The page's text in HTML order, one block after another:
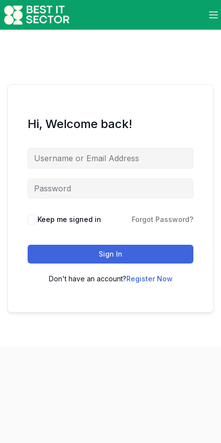
Hi, Welcome back!
Keep me signed in Forgot Password?
Sign In
Don't have an account?Register Now